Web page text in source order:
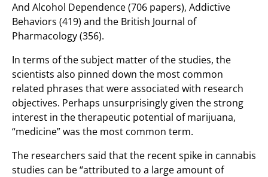
And Alcohol Dependence (706 papers), Addictive
Behaviors (419) and the British Journal of
Pharmacology (356).
In terms of the subject matter of the studies, the
scientists also pinned down the most common
related phrases that were associated with research
objectives. Perhaps unsurprisingly given the strong
interest in the therapeutic potential of marijuana,
“medicine” was the most common term.
The researchers said that the recent spike in cannabis
studies can be “attributed to a large amount of